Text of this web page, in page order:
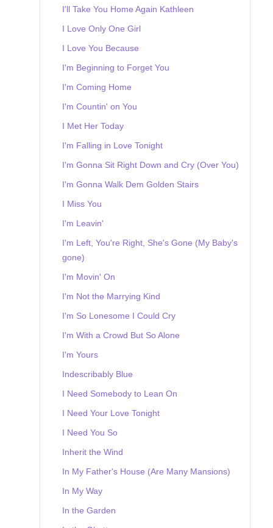
I'll Take You Home Again Kathleen
I Love Only One Girl
I Love You Because
I'm Beginning to Forget You
I'm Coming Home
I'm Countin' on You
I Met Her Today
I'm Falling in Love Tonight
I'm Gonna Sit Right Down and Cry (Over You)
I'm Gonna Walk Dem Golden Stairs
I Miss You
I'm Leavin'
I'm Left, You're Right, She's Gone (My Baby's
gone)
I'm Movin' On
I'm Not the Marrying Kind
I'm So Lonesome I Could Cry
I'm With a Crowd But So Alone
I'm Yours
Indescribably Blue
I Need Somebody to Lean On
I Need Your Love Tonight
I Need You So
Inherit the Wind
In My Father's House (Are Many Mansions)
In My Way
In the Garden